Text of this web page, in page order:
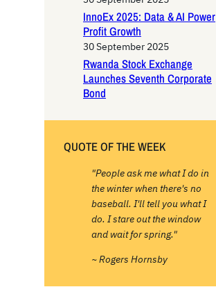
InnoEx 2025: Data & AI Power
Profit Growth
30 September 2025
Rwanda Stock Exchange
Launches Seventh Corporate
Bond
QUOTE OF THE WEEK
"People ask me what I do in
the winter when there's no
baseball. I'll tell you what I
do. I stare out the window
and wait for spring."
~ Rogers Hornsby